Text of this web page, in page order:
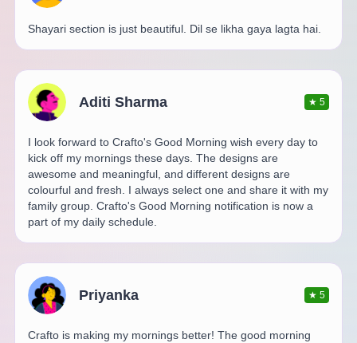
Shayari section is just beautiful. Dil se likha gaya lagta hai.
Aditi Sharma ★5
I look forward to Crafto's Good Morning wish every day to
kick off my mornings these days. The designs are
awesome and meaningful, and different designs are
colourful and fresh. I always select one and share it with my
family group. Crafto's Good Morning notification is now a
part of my daily schedule.
Priyanka ★5
Crafto is making my mornings better! The good morning